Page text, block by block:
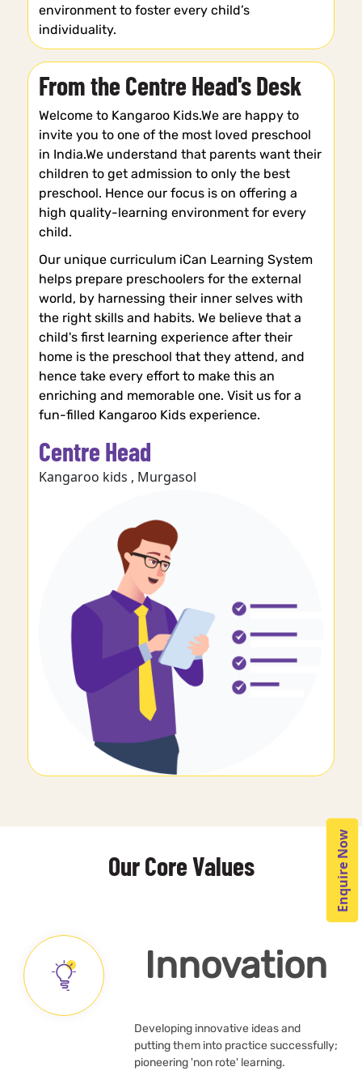
environment to foster every child’s
individuality.
From the Centre Head's Desk
Welcome to Kangaroo Kids.We are happy to
invite you to one of the most loved preschool
in India.We understand that parents want their
children to get admission to only the best
preschool. Hence our focus is on offering a
high quality-learning environment for every
child.
Our unique curriculum iCan Learning System
helps prepare preschoolers for the external
world, by harnessing their inner selves with
the right skills and habits. We believe that a
child's first learning experience after their
home is the preschool that they attend, and
hence take every effort to make this an
enriching and memorable one. Visit us for a
fun-filled Kangaroo Kids experience.
Centre Head
Kangaroo kids , Murgasol
Our Core Values
Innovation
Developing innovative ideas and
putting them into practice successfully;
pioneering 'non rote' learning.
Enquire Now